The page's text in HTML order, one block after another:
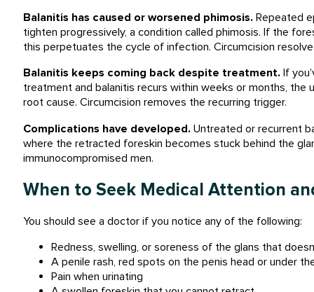
Balanitis has caused or worsened phimosis. Repeated
tighten progressively, a condition called phimosis. If the
this perpetuates the cycle of infection. Circumcision
Balanitis keeps coming back despite treatment. If
treatment and balanitis recurs within weeks or months, the
root cause. Circumcision removes the recurring trigger.
Complications have developed. Untreated or recurrent
where the retracted foreskin becomes stuck behind the
immunocompromised men.
When to Seek Medical Attention
You should see a doctor if you notice any of the following:
Redness, swelling, or soreness of the glans that
A penile rash, red spots on the penis head or under
Pain when urinating